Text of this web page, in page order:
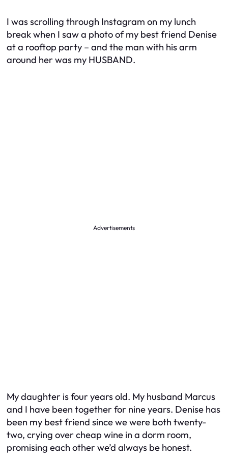
I was scrolling through Instagram on my lunch
break when I saw a photo of my best friend Denise
at a rooftop party – and the man with his arm
around her was my HUSBAND.
Advertisements
My daughter is four years old. My husband Marcus
and I have been together for nine years. Denise has
been my best friend since we were both twenty-
two, crying over cheap wine in a dorm room,
promising each other we’d always be honest.